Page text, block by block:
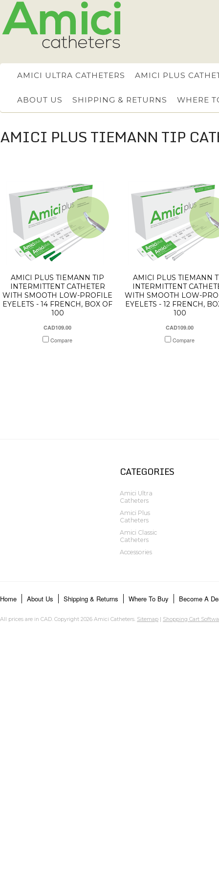
AMICI ULTRA CATHETERS AMICI PLUS
ABOUT US SHIPPING & RETURNS WHERE
AMICI PLUS TIEMANN TIP
AMICI PLUS TIEMANN TIP
INTERMITTENT CATHETER
WITH SMOOTH LOW-PROFILE
EYELETS - 14 FRENCH, BOX OF
100
CAD109.00
Compare
AMICI PLUS TIEMANN
INTERMITTENT
WITH SMOOTH LOW-
EYELETS - 12 FRENCH,
100
CAD109.00
Compare
CATEGORIES
Amici Ultra
Catheters
Amici Plus
Catheters
Amici Classic
Catheters
Accessories
Home About Us Shipping & Returns Where To Buy Become A
All prices are in CAD. Copyright 2026 Amici Catheters. Sitemap | Shopping Cart